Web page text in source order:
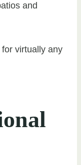
and
virtually any